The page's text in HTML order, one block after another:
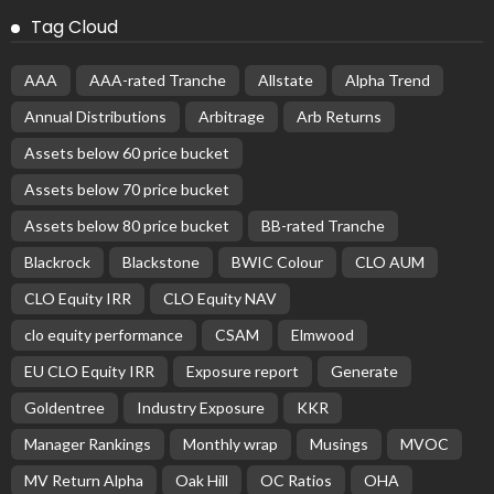
Tag Cloud
AAA AAA-rated Tranche Allstate
Alpha Trend
Annual Distributions
Arbitrage
Arb Returns
Assets below 60 price bucket
Assets below 70 price bucket
Assets below 80 price bucket
BB-rated Tranche
Blackrock
Blackstone BWIC Colour
CLO AUM
CLO Equity IRR
CLO Equity NAV
clo equity performance
CSAM
Elmwood
EU CLO Equity IRR
Exposure report
Generate
Goldentree
Industry Exposure
KKR
Manager Rankings
Monthly wrap Musings
MVOC
MV Return Alpha
Oak Hill OC Ratios OHA